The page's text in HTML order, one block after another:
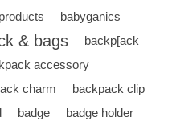
babyganics
& bags backp[ack
accessory
charm
backpack clip
badge
badge holder